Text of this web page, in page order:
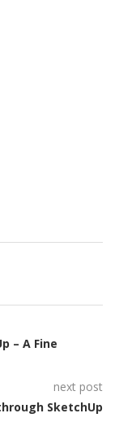
– A Fine
next post
SketchUp